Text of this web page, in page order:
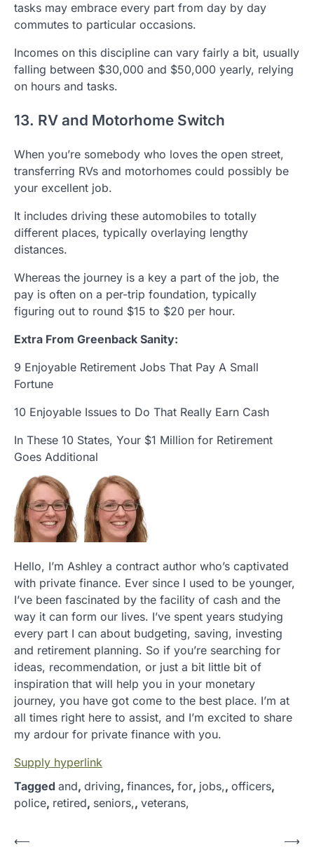
tasks may embrace every part from day by day
commutes to particular occasions.
Incomes on this discipline can vary fairly a bit, usually
falling between $30,000 and $50,000 yearly, relying
on hours and tasks.
13. RV and Motorhome Switch
When you’re somebody who loves the open street,
transferring RVs and motorhomes could possibly be
your excellent job.
It includes driving these automobiles to totally
different places, typically overlaying lengthy
distances.
Whereas the journey is a key a part of the job, the
pay is often on a per-trip foundation, typically
figuring out to round $15 to $20 per hour.
Extra From Greenback Sanity:
9 Enjoyable Retirement Jobs That Pay A Small
Fortune
10 Enjoyable Issues to Do That Really Earn Cash
In These 10 States, Your $1 Million for Retirement
Goes Additional
Hello, I’m Ashley a contract author who’s captivated
with private finance. Ever since I used to be younger,
I’ve been fascinated by the facility of cash and the
way it can form our lives. I’ve spent years studying
every part I can about budgeting, saving, investing
and retirement planning. So if you’re searching for
ideas, recommendation, or just a bit little bit of
inspiration that will help you in your monetary
journey, you have got come to the best place. I’m at
all times right here to assist, and I’m excited to share
my ardour for private finance with you.
Supply hyperlink
Tagged and, driving, finances, for, jobs,, officers,
police, retired, seniors,, veterans,
P
⟵ ⟶